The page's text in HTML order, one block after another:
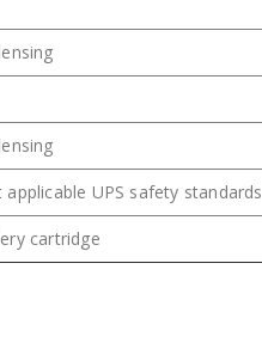
UPS safety standards
cartridge